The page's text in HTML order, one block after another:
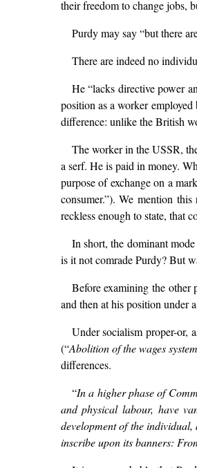
their freedom to change jobs,
Purdy may say “but there
There are indeed no
He “lacks directive power
position as a worker
difference: unlike the British
The worker in the USSR,
a serf. He is paid in money.
purpose of exchange on a
consumer.”). We mention
reckless enough to state, that
In short, the dominant
is it not comrade Purdy? But
Before examining the
and then at his position under
Under socialism proper-or,
(“Abolition of the wages
differences.
“In a higher phase of
and physical labour, have
development of the
inscribe upon its banners: